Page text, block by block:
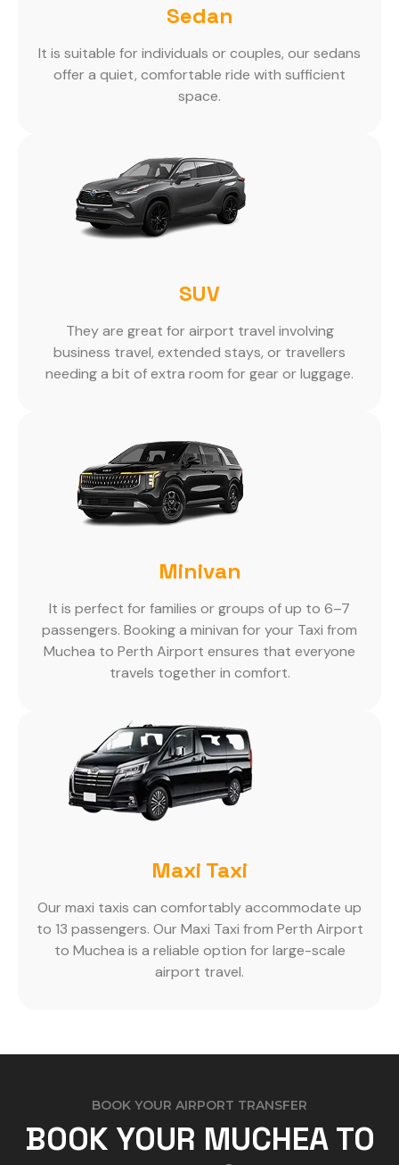
Sedan
It is suitable for individuals or couples, our sedans
offer a quiet, comfortable ride with sufficient
space.
SUV
They are great for airport travel involving
business travel, extended stays, or travellers
needing a bit of extra room for gear or luggage.
Minivan
It is perfect for families or groups of up to 6–7
passengers. Booking a minivan for your Taxi from
Muchea to Perth Airport ensures that everyone
travels together in comfort.
Maxi Taxi
Our maxi taxis can comfortably accommodate up
to 13 passengers. Our Maxi Taxi from Perth Airport
to Muchea is a reliable option for large-scale
airport travel.
BOOK YOUR AIRPORT TRANSFER
BOOK YOUR MUCHEA TO